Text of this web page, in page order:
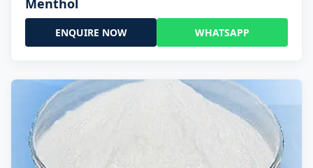
Menthol
ENQUIRE NOW WHATSAPP